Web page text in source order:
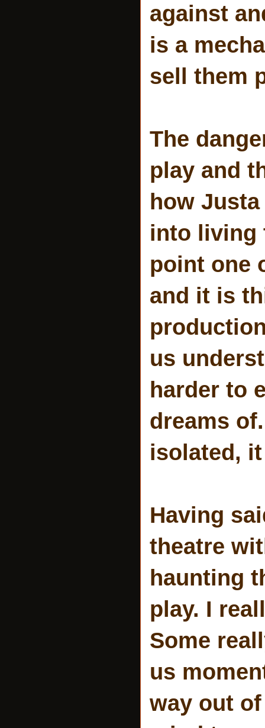
against
is a
sell them
The
play and
how
into living
point one
and it is
us
harder to
dreams
isolated,
Having
theatre
haunting
play. I
Some
us
way out